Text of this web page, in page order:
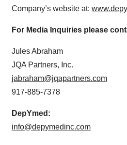
Company’s website at:
For Media Inquiries please
Jules Abraham
JQA Partners, Inc.
jabraham@jqapartners.com
917-885-7378
DepYmed:
info@depymedinc.com